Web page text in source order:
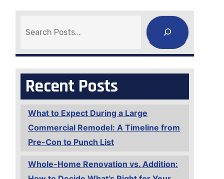
Recent Posts
What to Expect During a Large
Commercial Remodel: A Timeline from
Pre-Con to Punch List
Whole-Home Renovation vs. Addition: